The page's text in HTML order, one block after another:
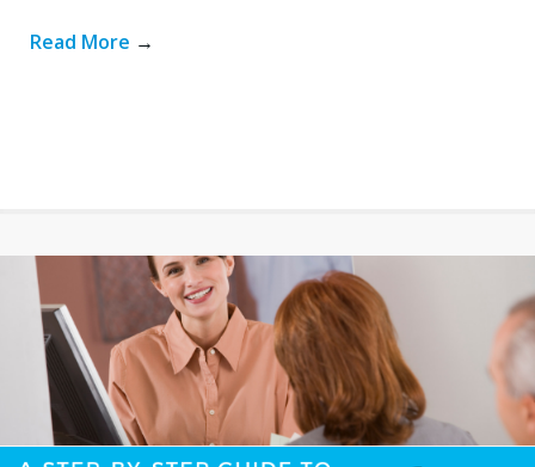
Read More →